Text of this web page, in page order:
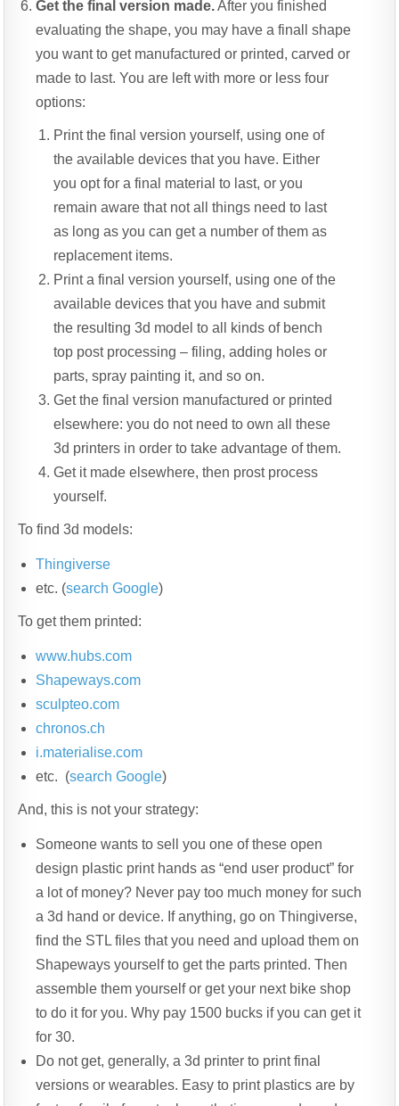
Get the final version made.After you finished
evaluating the shape, you may have a finall shape
you want to get manufactured or printed, carved or
made to last. You are left with more or less four
options:
Print the final version yourself, using one of
the available devices that you have. Either
you opt for a final material to last, or you
remain aware that not all things need to last
as long as you can get a number of them as
replacement items.
Print a final version yourself, using one of the
available devices that you have and submit
the resulting 3d model to all kinds of bench
top post processing – filing, adding holes or
parts, spray painting it, and so on.
Get the final version manufactured or printed
elsewhere: you do not need to own all these
3d printers in order to take advantage of them.
Get it made elsewhere, then prost process
yourself.
To find 3d models:
Thingiverse
etc. (search Google)
To get them printed:
www.hubs.com
Shapeways.com
sculpteo.com
chronos.ch
i.materialise.com
etc. (search Google)
And, this is not your strategy:
Someone wants to sell you one of these open
design plastic print hands as “end user product” for
a lot of money? Never pay too much money for such
a 3d hand or device. If anything, go on Thingiverse,
find the STL files that you need and upload them on
Shapeways yourself to get the parts printed. Then
assemble them yourself or get your next bike shop
to do it for you. Why pay 1500 bucks if you can get it
for 30.
Do not get, generally, a 3d printer to print final
versions or wearables. Easy to print plastics are by